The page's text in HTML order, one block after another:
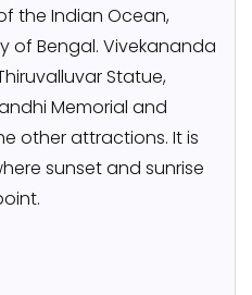
the Indian Ocean,
of Bengal. Vivekananda
Statue,
Memorial and
other attractions. It is
sunset and sunrise